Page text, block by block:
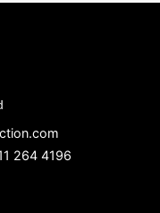
264 4196